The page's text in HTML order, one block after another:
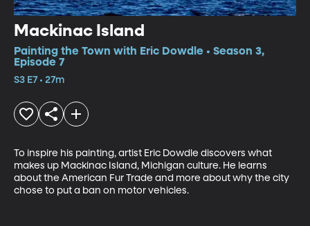
Mackinac Island
Painting the Town with Eric Dowdle • Season 3,
Episode 7
S3 E7 • 27m
To inspire his painting, artist Eric Dowdle discovers what
makes up Mackinac Island, Michigan culture. He learns
about the American Fur Trade and more about why the city
chose to put a ban on motor vehicles.